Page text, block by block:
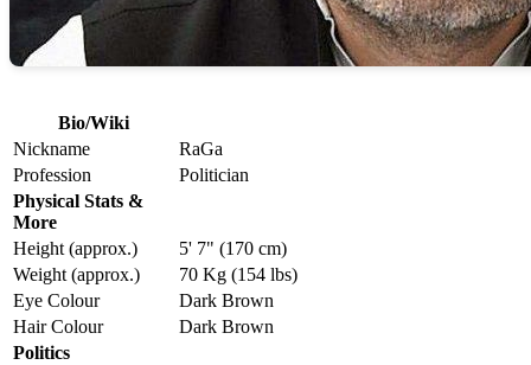
Bio/Wiki
Nickname
RaGa
Profession
Politician
Physical Stats &
More
Height (approx.)
5' 7" (170 cm)
Weight (approx.)
70 Kg (154 lbs)
Eye Colour
Dark Brown
Hair Colour
Dark Brown
Politics